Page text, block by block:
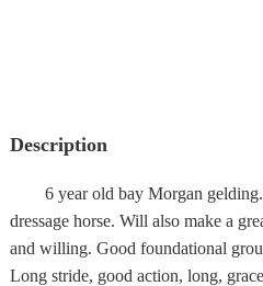
Description
6 year old bay Morgan gelding.
dressage horse. Will also make a
and willing. Good foundational
Long stride, good action, long,